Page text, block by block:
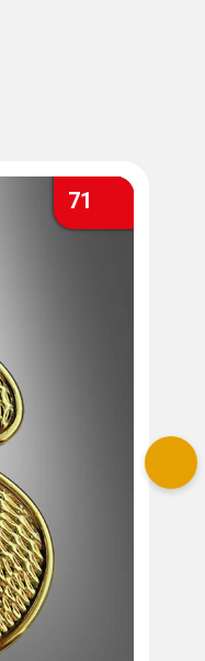
71